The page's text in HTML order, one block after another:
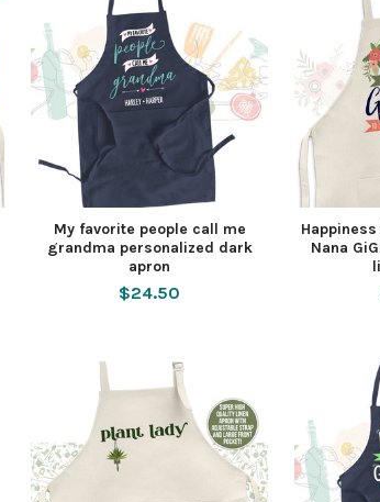
My favorite people call me
grandma personalized dark
apron
$24.50
Nana